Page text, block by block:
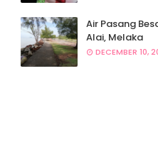
Air Pasang
Alai, Melaka
DECEMBER 10,